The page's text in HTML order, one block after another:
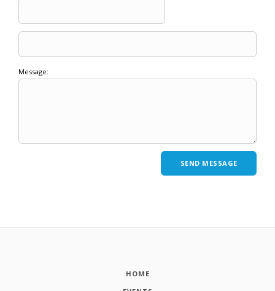
Message:
HOME